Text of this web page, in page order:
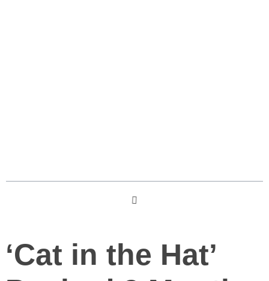
‘Cat in the Hat’